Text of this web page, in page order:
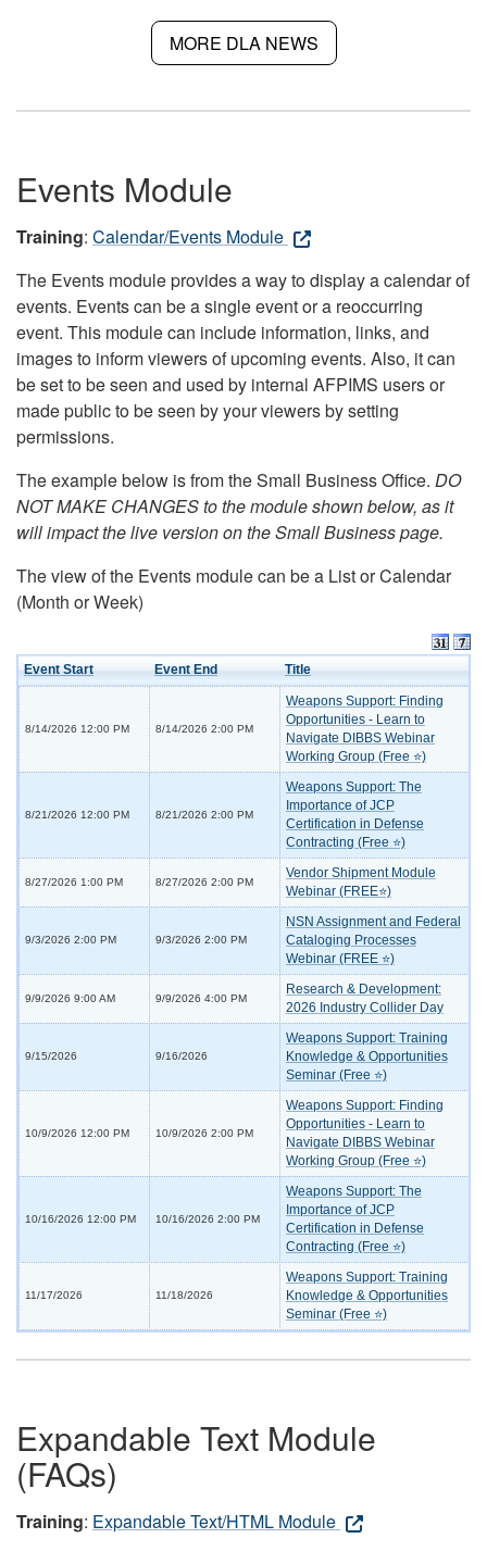
MORE DLA NEWS
Events Module
Training: Calendar/Events Module
The Events module provides a way to display a calendar of
events. Events can be a single event or a reoccurring
event. This module can include information, links, and
images to inform viewers of upcoming events. Also, it can
be set to be seen and used by internal AFPIMS users or
made public to be seen by your viewers by setting
permissions.
The example below is from the Small Business Office. DO
NOT MAKE CHANGES to the module shown below, as it
will impact the live version on the Small Business page.
The view of the Events module can be a List or Calendar
(Month or Week)
Event Start Event End Title
8/14/2026 12:00 PM 8/14/2026 2:00 PM
Weapons Support: Finding
Opportunities - Learn to
Navigate DIBBS Webinar
Working Group (Free ⭐)
8/21/2026 12:00 PM 8/21/2026 2:00 PM
Weapons Support: The
Importance of JCP
Certification in Defense
Contracting (Free ⭐)
8/27/2026 1:00 PM 8/27/2026 2:00 PM
Vendor Shipment Module
Webinar (FREE⭐)
9/3/2026 2:00 PM 9/3/2026 2:00 PM
NSN Assignment and Federal
Cataloging Processes
Webinar (FREE ⭐)
9/9/2026 9:00 AM 9/9/2026 4:00 PM
Research & Development:
2026 Industry Collider Day
9/15/2026 9/16/2026
Weapons Support: Training
Knowledge & Opportunities
Seminar (Free ⭐)
10/9/2026 12:00 PM 10/9/2026 2:00 PM
Weapons Support: Finding
Opportunities - Learn to
Navigate DIBBS Webinar
Working Group (Free ⭐)
10/16/2026 12:00 PM 10/16/2026 2:00 PM
Weapons Support: The
Importance of JCP
Certification in Defense
Contracting (Free ⭐)
11/17/2026 11/18/2026
Weapons Support: Training
Knowledge & Opportunities
Seminar (Free ⭐)
Expandable Text Module
(FAQs)
Training: Expandable Text/HTML Module